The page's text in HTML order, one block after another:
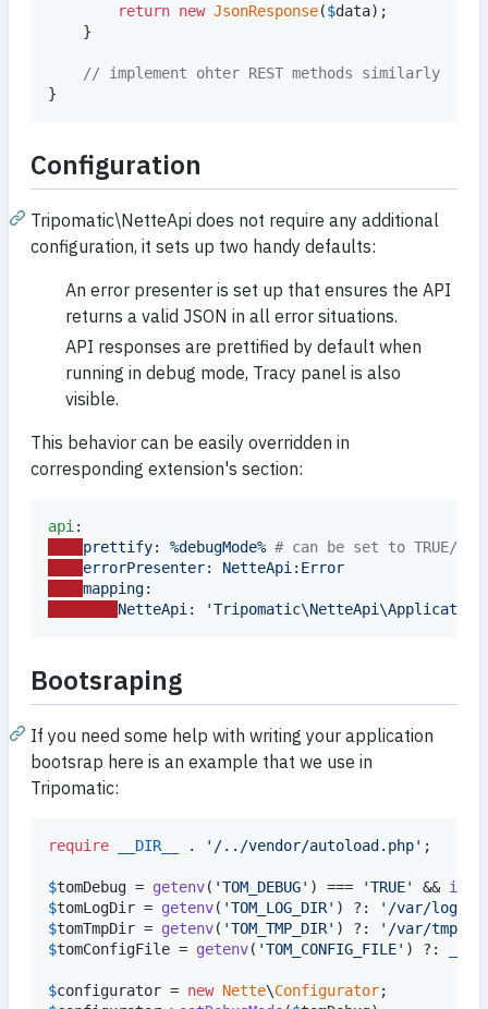
return new JsonResponse($data);
// implement ohter REST methods similarly
}
Configuration
Tripomatic\NetteApi does not require any additional
configuration, it sets up two handy defaults:
An error presenter is set up that ensures the API
returns a valid JSON in all error situations.
API responses are prettified by default when
running in debug mode, Tracy panel is also
visible.
This behavior can be easily overridden in
corresponding extension's section:
api
prettify: %debugMode% # can be set to TRUE/
errorPresenter: NetteApi:Error
mapping:
NetteApi:
Bootsraping
If you need some help with writing your application
bootsrap here is an example that we use in
Tripomatic:
require __DIR__ . ' /../vendor/autoload.php' ;
$tomDebug = getenv( 'TOM_DEBUG' ) === 'TRUE' &&
$tomLogDir = getenv( 'TOM_LOG_DIR' ) ?: ' /var/log/
$tomTmpDir = getenv( 'TOM_TMP_DIR' ) ?: ' /var/tmp/
$tomConfigFile = getenv( 'TOM_CONFIG_FILE' ) ?:
$configurator = new Nette\Configurator